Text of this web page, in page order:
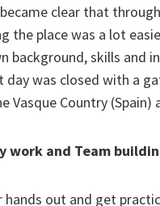
clear that
the place was a lot
background, skills and
was closed with a
Vasque Country (Spain)
work and Team
out and get